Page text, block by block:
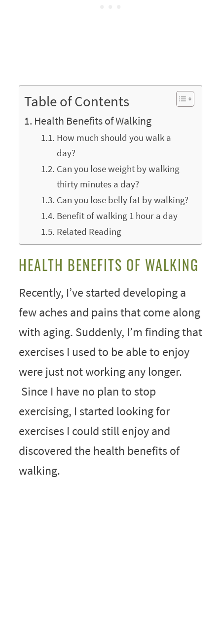
Table of Contents
Health Benefits of Walking
How much should you walk a
day?
Can you lose weight by walking
thirty minutes a day?
Can you lose belly fat by walking?
Benefit of walking 1 hour a day
Related Reading
HEALTH BENEFITS OF WALKING
Recently, I’ve started developing a
few aches and pains that come along
with aging. Suddenly, I’m finding that
exercises I used to be able to enjoy
were just not working any longer.
Since I have no plan to stop
exercising, I started looking for
exercises I could still enjoy and
discovered the health benefits of
walking.